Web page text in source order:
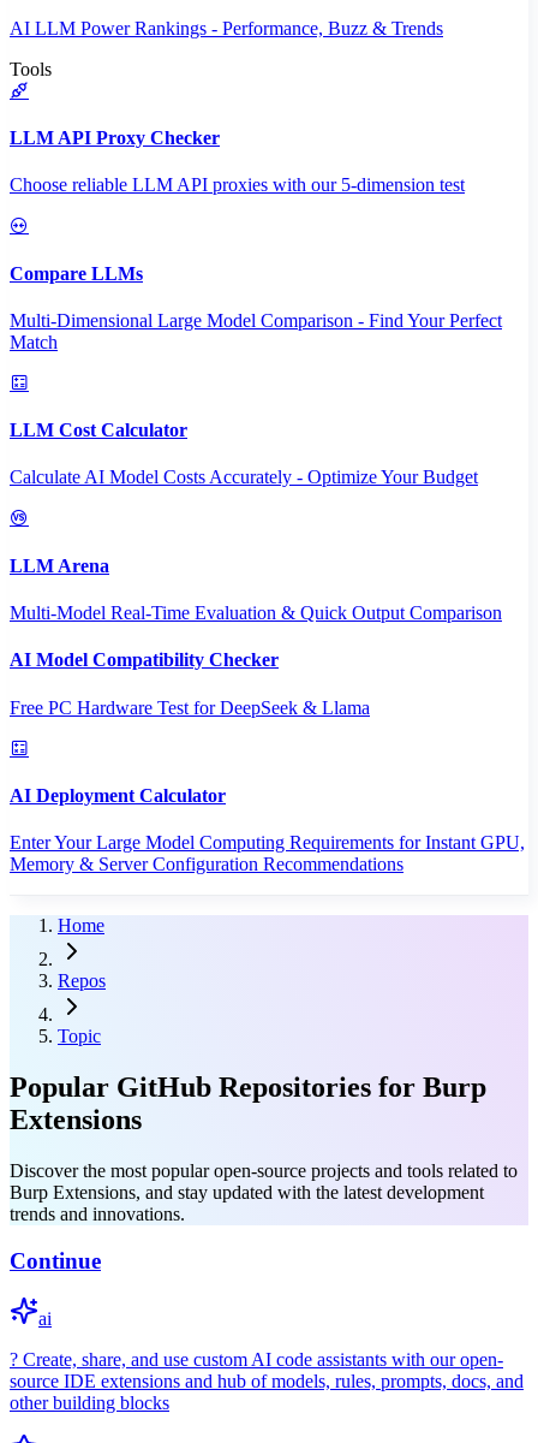
AI LLM Power Rankings - Performance, Buzz & Trends
Tools
LLM API Proxy Checker
Choose reliable LLM API proxies with our 5-dimension test
Compare LLMs
Multi-Dimensional Large Model Comparison - Find Your Perfect
Match
LLM Cost Calculator
Calculate AI Model Costs Accurately - Optimize Your Budget
LLM Arena
Multi-Model Real-Time Evaluation & Quick Output Comparison
AI Model Compatibility Checker
Free PC Hardware Test for DeepSeek & Llama
AI Deployment Calculator
Enter Your Large Model Computing Requirements for Instant GPU,
Memory & Server Configuration Recommendations
Home
Repos
Topic
Popular GitHub Repositories for Burp
Extensions
Discover the most popular open-source projects and tools related to
Burp Extensions, and stay updated with the latest development
trends and innovations.
Continue
ai
? Create, share, and use custom AI code assistants with our open-
source IDE extensions and hub of models, rules, prompts, docs, and
other building blocks